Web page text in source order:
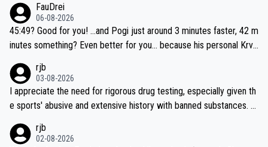
be coasting to the finish line, saving his energy for the Worlds. But
if he decides to take on the climbs, for the utterchallenge, then h
e'll do so at the head of the pack, as far ahead as he wants to be.
FauDrei
06-08-2026
45:49? Good for you! ...and Pogi just around 3 minutes faster, 42 m
inutes something? Even better for you... because his personal Krva
rjb
03-08-2026
I appreciate the need for rigorous drug testing, especially given th
e sports' abusive and extensive history with banned substances. B
sticated drug use and masking, and how illegal substances might b
rjb
02-08-2026